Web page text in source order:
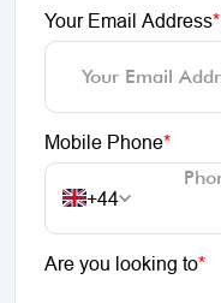
Your Email Address*
Mobile Phone*
+44
Are you looking to*